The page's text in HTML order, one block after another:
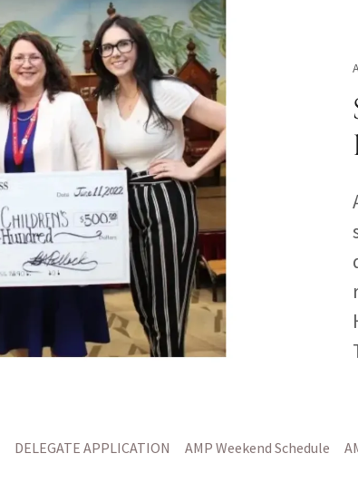
DELEGATE APPLICATION AMP Weekend Schedule